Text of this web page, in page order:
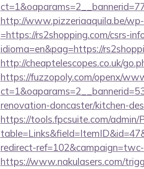
http://www.pizzeriaaquila.be/
=https://rs2shopping.com/csrs-
idioma=en&pag=https://
http://cheaptelescopes.co.uk/
https://fuzzopoly.com/openx/
renovation-doncaster/kitchen-
https://tools.fpcsuite.com/admin/
redirect-
https://www.nakulasers.com/